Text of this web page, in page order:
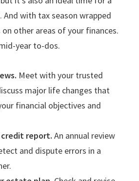
And with tax season wrapped
on other areas of your finances.
year to-dos.
Meet with your trusted
major life changes that
financial objectives and
credit report. An annual review
and dispute errors in a